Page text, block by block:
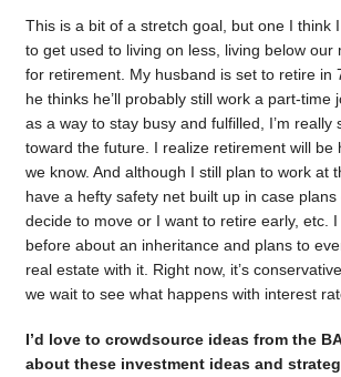
This is a bit of a stretch goal, but one I think
to get used to living on less, living below our
for retirement. My husband is set to retire in
he thinks he’ll probably still work a part-time
as a way to stay busy and fulfilled, I’m really
toward the future. I realize retirement will be
we know. And although I still plan to work at
have a hefty safety net built up in case
decide to move or I want to retire early, etc.
before about an inheritance and plans to
real estate with it. Right now, it’s
we wait to see what happens with interest
I’d love to crowdsource ideas from the
about these investment ideas and